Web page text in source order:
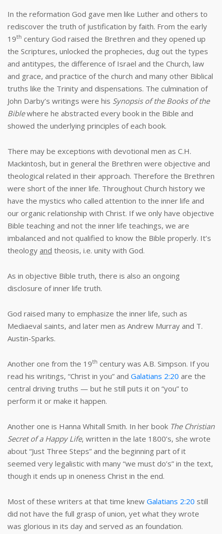
In the reformation God gave men like Luther and others to
rediscover the truth of justification by faith. From the early
19th century God raised the Brethren and they opened up
the Scriptures, unlocked the prophecies, dug out the types
and antitypes, the difference of Israel and the Church, law
and grace, and practice of the church and many other Biblical
truths like the Trinity and dispensations. The culmination of
John Darby’s writings were his Synopsis of the Books of the
Biblewhere he abstracted every book in the Bible and
showed the underlying principles of each book.
There may be exceptions with devotional men as C.H.
Mackintosh, but in general the Brethren were objective and
theological related in their approach. Therefore the Brethren
were short of the inner life. Throughout Church history we
have the mystics who called attention to the inner life and
our organic relationship with Christ. If we only have objective
Bible teaching and not the inner life teachings, we are
imbalanced and not qualified to know the Bible properly. It’s
theology and theosis, i.e. unity with God.
As in objective Bible truth, there is also an ongoing
disclosure of inner life truth.
God raised many to emphasize the inner life, such as
Mediaeval saints, and later men as Andrew Murray and T.
Austin-Sparks.
Another one from the 19th century was A.B. Simpson. If you
read his writings, “Christ in you” and Galatians 2:20 are the
central driving truths — but he still puts it on “you” to
perform it or make it happen.
Another one is Hanna Whitall Smith. In her book The Christian
Secret of a Happy Life, written in the late 1800’s, she wrote
about “Just Three Steps” and the beginning part of it
seemed very legalistic with many “we must do’s” in the text,
though it ends up in oneness Christ in the end.
Most of these writers at that time knew Galatians 2:20 still
did not have the full grasp of union, yet what they wrote
was glorious in its day and served as an foundation.